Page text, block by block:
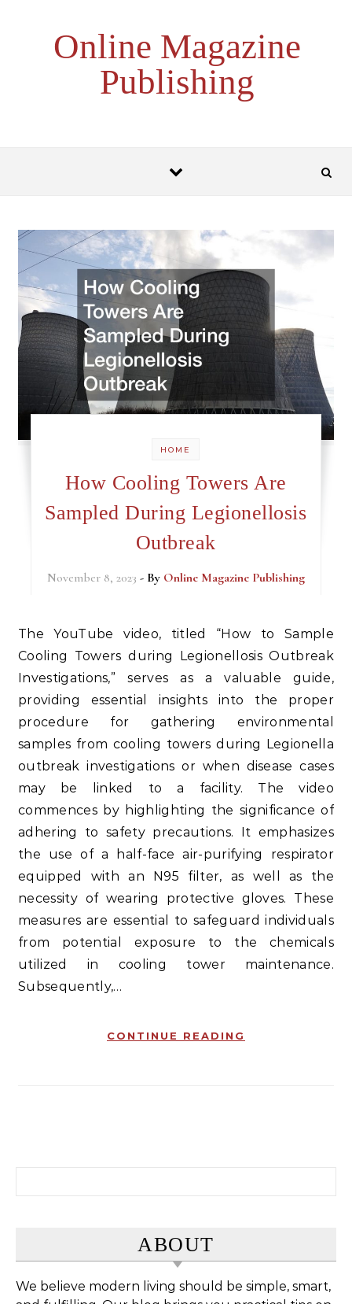
Online Magazine
Publishing
HOME
How Cooling Towers Are
Sampled During Legionellosis
Outbreak
November 8, 2023 - By Online Magazine Publishing
The YouTube video, titled “How to Sample
Cooling Towers during Legionellosis Outbreak
Investigations,” serves as a valuable guide,
providing essential insights into the proper
procedure for gathering environmental
samples from cooling towers during Legionella
outbreak investigations or when disease cases
may be linked to a facility. The video
commences by highlighting the significance of
adhering to safety precautions. It emphasizes
the use of a half-face air-purifying respirator
equipped with an N95 filter, as well as the
necessity of wearing protective gloves. These
measures are essential to safeguard individuals
from potential exposure to the chemicals
utilized in cooling tower maintenance.
Subsequently,…
CONTINUE READING
ABOUT
We believe modern living should be simple, smart,